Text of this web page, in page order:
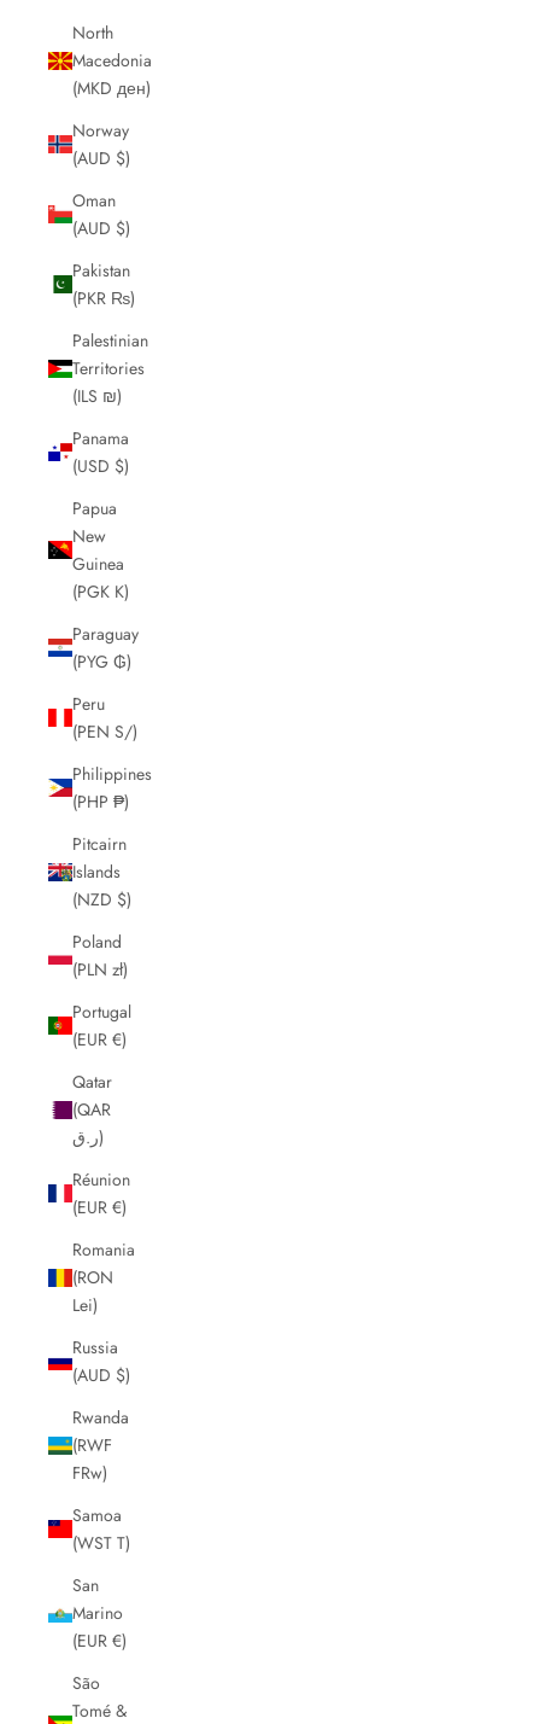
North
Macedonia
(MKD ден)
Norway
(AUD $)
Oman
(AUD $)
Pakistan
(PKR ₨)
Palestinian
Territories
(ILS ₪)
Panama
(USD $)
Papua
New
Guinea
(PGK K)
Paraguay
(PYG ₲)
Peru
(PEN S/)
Philippines
(PHP ₱)
Pitcairn
Islands
(NZD $)
Poland
(PLN zł)
Portugal
(EUR €)
Qatar
(QAR
ر.ق)
Réunion
(EUR €)
Romania
(RON
Lei)
Russia
(AUD $)
Rwanda
(RWF
FRw)
Samoa
(WST T)
San
Marino
(EUR €)
São
Tomé &